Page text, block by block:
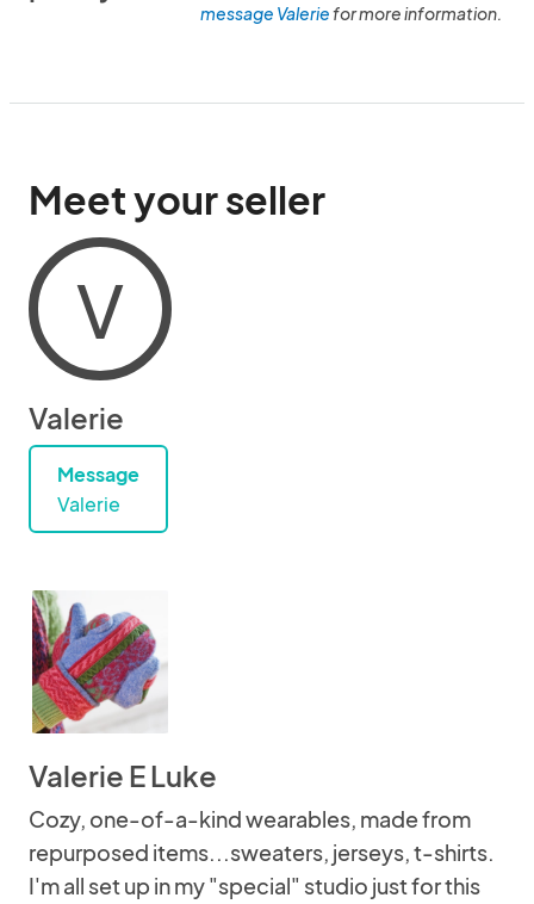
message Valeriefor more information.
Meet your seller
V
Valerie
Message
Valerie
Valerie E Luke
Cozy, one-of-a-kind wearables, made from
repurposed items...sweaters, jerseys, t-shirts.
I'm all set up in my "special" studio just for this